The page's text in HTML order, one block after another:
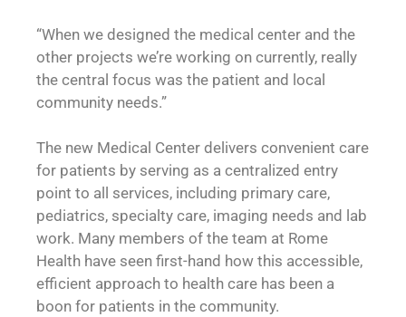
“When we designed the medical center and the
other projects we’re working on currently, really
the central focus was the patient and local
community needs.”
The new Medical Center delivers convenient care
for patients by serving as a centralized entry
point to all services, including primary care,
pediatrics, specialty care, imaging needs and lab
work. Many members of the team at Rome
Health have seen first-hand how this accessible,
efficient approach to health care has been a
boon for patients in the community.